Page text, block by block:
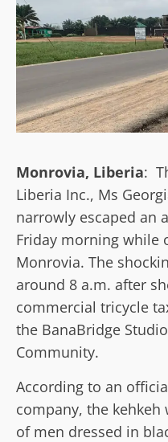
Monrovia, Liberia:
Liberia Inc., Ms
narrowly escaped an
Friday morning while
Monrovia. The
around 8 a.m. after
commercial tricycle
the BanaBridge
Community.
According to an
company, the kehkeh
of men dressed in